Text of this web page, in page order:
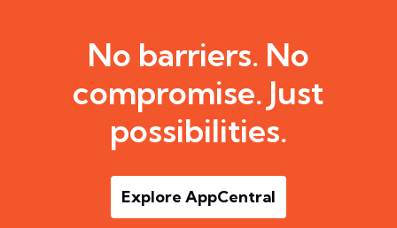
No barriers. No
compromise. Just
possibilities.
Explore AppCentral